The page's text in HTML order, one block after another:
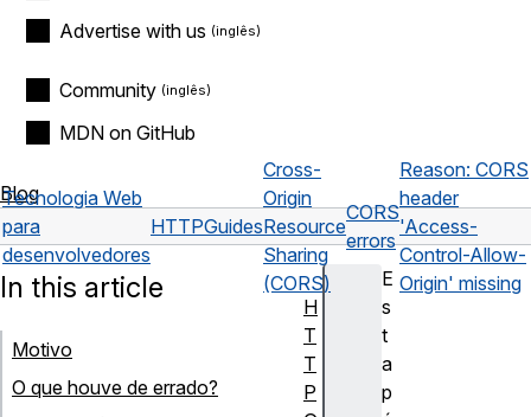
Advertise with us
Community
MDN on GitHub
Blog
Tecnologia Web
para
desenvolvedores
HTTPGuides
Cross-
Origin
Resource
Sharing
(CORS)
CORS
errors
Reason: CORS
header
'Access-
Control-Allow-
Origin' missing
E
s
t
a
p
In this article
Motivo
O que houve de errado?
H
T
T
P